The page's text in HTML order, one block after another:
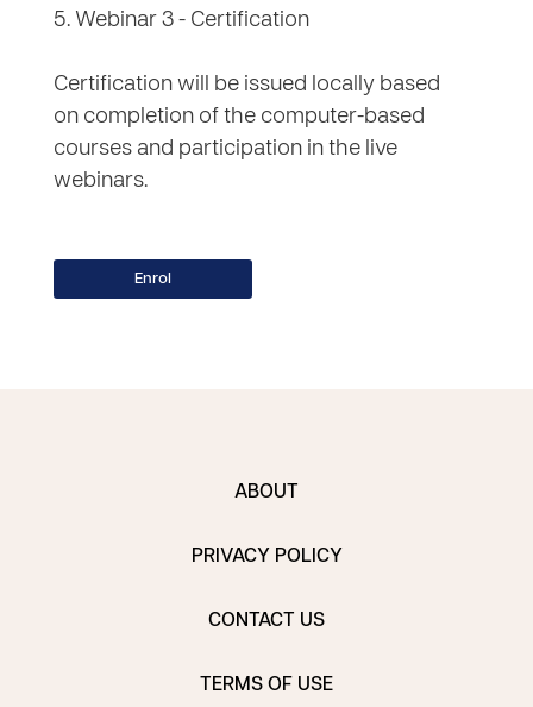
5. Webinar 3 - Certification
Certification will be issued locally based
on completion of the computer-based
courses and participation in the live
webinars.
ABOUT
PRIVACY POLICY
CONTACT US
TERMS OF USE